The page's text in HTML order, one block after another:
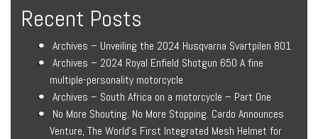
Recent Posts
Archives – Unveiling the 2024 Husqvarna Svartpilen 801
Archives – 2024 Royal Enfield Shotgun 650 A fine
multiple-personality motorcycle
Archives – South Africa on a motorcycle – Part One
No More Shouting. No More Stopping. Cardo Announces
Venture, The World’s First Integrated Mesh Helmet for